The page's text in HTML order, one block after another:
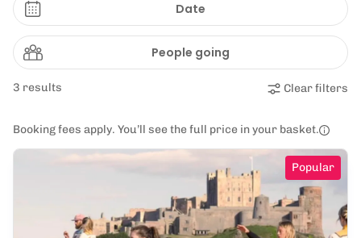
Date
People going
3 results Clear filters
Booking fees apply. You’ll see the full price in your basket.
Popular